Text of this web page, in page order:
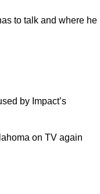
to talk and where he
by Impact’s
on TV again